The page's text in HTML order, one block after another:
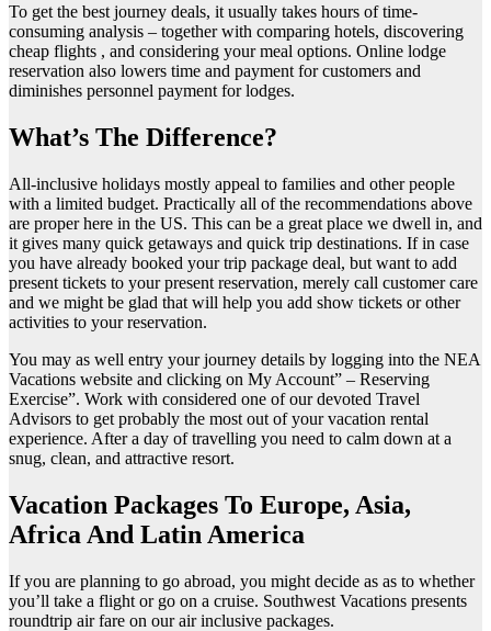
To get the best journey deals, it usually takes hours of time-
consuming analysis – together with comparing hotels, discovering
cheap flights , and considering your meal options. Online lodge
reservation also lowers time and payment for customers and
diminishes personnel payment for lodges.
What’s The Difference?
All-inclusive holidays mostly appeal to families and other people
with a limited budget. Practically all of the recommendations above
are proper here in the US. This can be a great place we dwell in, and
it gives many quick getaways and quick trip destinations. If in case
you have already booked your trip package deal, but want to add
present tickets to your present reservation, merely call customer care
and we might be glad that will help you add show tickets or other
activities to your reservation.
You may as well entry your journey details by logging into the NEA
Vacations website and clicking on My Account” – Reserving
Exercise”. Work with considered one of our devoted Travel
Advisors to get probably the most out of your vacation rental
experience. After a day of travelling you need to calm down at a
snug, clean, and attractive resort.
Vacation Packages To Europe, Asia,
Africa And Latin America
If you are planning to go abroad, you might decide as as to whether
you’ll take a flight or go on a cruise. Southwest Vacations presents
roundtrip air fare on our air inclusive packages.